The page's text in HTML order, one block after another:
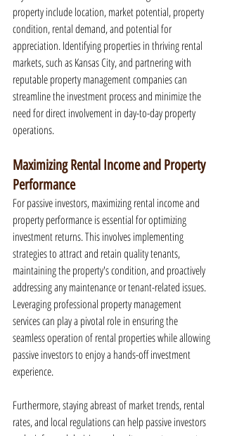
property include location, market potential, property
condition, rental demand, and potential for
appreciation. Identifying properties in thriving rental
markets, such as Kansas City, and partnering with
reputable property management companies can
streamline the investment process and minimize the
need for direct involvement in day-to-day property
operations.
Maximizing Rental Income and Property
Performance
For passive investors, maximizing rental income and
property performance is essential for optimizing
investment returns. This involves implementing
strategies to attract and retain quality tenants,
maintaining the property's condition, and proactively
addressing any maintenance or tenant-related issues.
Leveraging professional property management
services can play a pivotal role in ensuring the
seamless operation of rental properties while allowing
passive investors to enjoy a hands-off investment
experience.
Furthermore, staying abreast of market trends, rental
rates, and local regulations can help passive investors